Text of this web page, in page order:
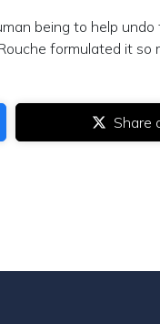
being to help
formulated it
Share